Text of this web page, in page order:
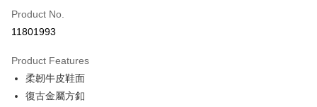
LINE Pay
JKOPAY
Easy Wallet
Product No.
11801993
Product Features
柔韌牛皮鞋面
復古金屬方釦